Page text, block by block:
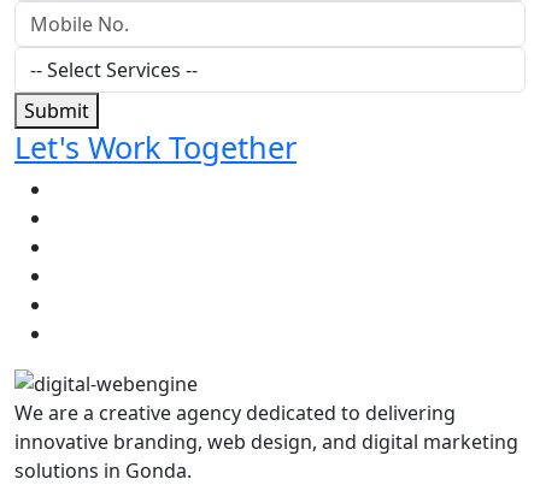
Submit
Let's Work Together
We are a creative agency dedicated to delivering
innovative branding, web design, and digital marketing
solutions in Gonda.